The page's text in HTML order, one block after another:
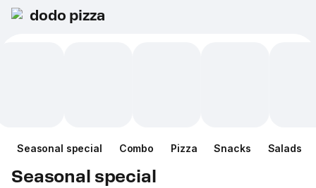
dodo pizza
Seasonal special Combo Pizza Snacks Salads
Seasonal special